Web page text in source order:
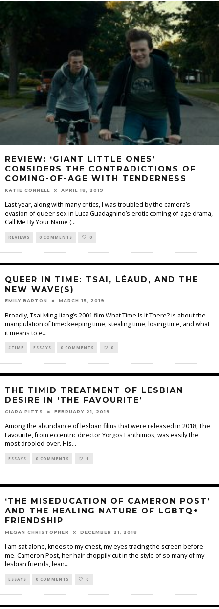
REVIEW: ‘GIANT LITTLE ONES’
CONSIDERS THE CONTRADICTIONS OF
COMING-OF-AGE WITH TENDERNESS
KATIE CONNELL APRIL 18, 2019
Last year, along with many critics, I was troubled by the camera’s
evasion of queer sex in Luca Guadagnino’s erotic coming-of-age drama,
Call Me By Your Name (...
REVIEWS 0 COMMENTS 0
QUEER IN TIME: TSAI, LÉAUD, AND THE
NEW WAVE(S)
EMILY BARTON MARCH 15, 2019
Broadly, Tsai Ming-liang’s 2001 film What Time Is It There? is about the
manipulation of time: keeping time, stealing time, losing time, and what
it means to e...
#TIME ESSAYS 0 COMMENTS 0
THE TIMID TREATMENT OF LESBIAN
DESIRE IN ‘THE FAVOURITE’
CIARA PITTS FEBRUARY 21, 2019
Among the abundance of lesbian films that were released in 2018, The
Favourite, from eccentric director Yorgos Lanthimos, was easily the
most drooled-over. His...
ESSAYS 0 COMMENTS 1
‘THE MISEDUCATION OF CAMERON POST’
AND THE HEALING NATURE OF LGBTQ+
FRIENDSHIP
MEGAN CHRISTOPHER DECEMBER 21, 2018
I am sat alone, knees to my chest, my eyes tracing the screen before
me. Cameron Post, her hair choppily cut in the style of so many of my
lesbian friends, lean...
ESSAYS 0 COMMENTS 0